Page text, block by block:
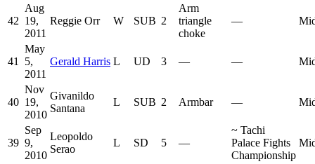
42
Aug
19,
2011
Reggie Orr W SUB 2
Arm
triangle
choke
—
41
May
5,
2011
Gerald Harris L UD 3 — —
40
Nov
19,
2010
Givanildo
Santana
L SUB 2 Armbar —
39
Sep
9,
2010
Leopoldo
Serao
L SD 5 —
~ Tachi
Palace Fights
Championship